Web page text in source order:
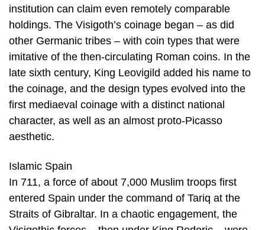
institution can claim even remotely comparable
holdings. The Visigoth’s coinage began – as did
other Germanic tribes – with coin types that were
imitative of the then-circulating Roman coins. In the
late sixth century, King Leovigild added his name to
the coinage, and the design types evolved into the
first mediaeval coinage with a distinct national
character, as well as an almost proto-Picasso
aesthetic.
Islamic Spain
In 711, a force of about 7,000 Muslim troops first
entered Spain under the command of Tariq at the
Straits of Gibraltar. In a chaotic engagement, the